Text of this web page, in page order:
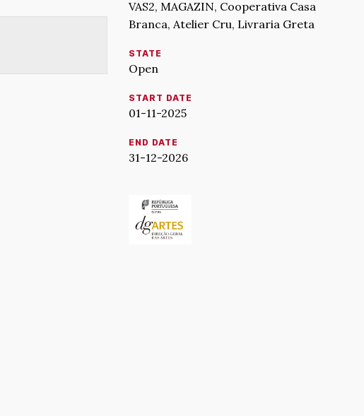
VAS2, MAGAZIN, Cooperativa Casa
Branca, Atelier Cru, Livraria Greta
STATE
Open
START DATE
01-11-2025
END DATE
31-12-2026